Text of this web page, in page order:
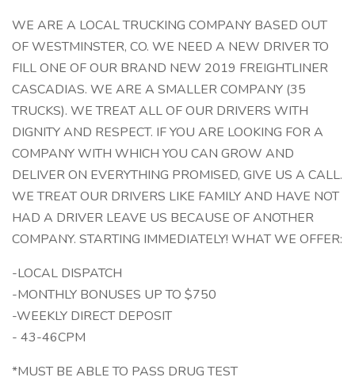
WE ARE A LOCAL TRUCKING COMPANY BASED OUT
OF WESTMINSTER, CO. WE NEED A NEW DRIVER TO
FILL ONE OF OUR BRAND NEW 2019 FREIGHTLINER
CASCADIAS. WE ARE A SMALLER COMPANY (35
TRUCKS). WE TREAT ALL OF OUR DRIVERS WITH
DIGNITY AND RESPECT. IF YOU ARE LOOKING FOR A
COMPANY WITH WHICH YOU CAN GROW AND
DELIVER ON EVERYTHING PROMISED, GIVE US A CALL.
WE TREAT OUR DRIVERS LIKE FAMILY AND HAVE NOT
HAD A DRIVER LEAVE US BECAUSE OF ANOTHER
COMPANY. STARTING IMMEDIATELY! WHAT WE OFFER:
-LOCAL DISPATCH
-MONTHLY BONUSES UP TO $750
-WEEKLY DIRECT DEPOSIT
- 43-46CPM
*MUST BE ABLE TO PASS DRUG TEST